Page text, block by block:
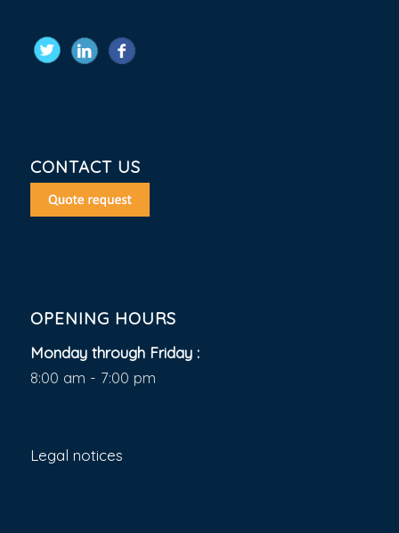
CONTACT US
OPENING HOURS
Monday through Friday :
8:00 am - 7:00 pm
Legal notices